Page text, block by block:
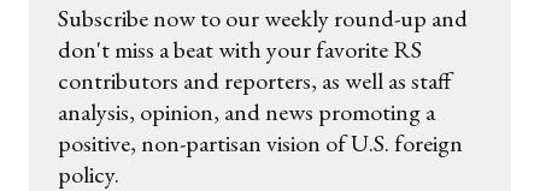
Subscribe now to our weekly round-up and
don't miss a beat with your favorite RS
contributors and reporters, as well as staff
analysis, opinion, and news promoting a
positive, non-partisan vision of U.S. foreign
policy.